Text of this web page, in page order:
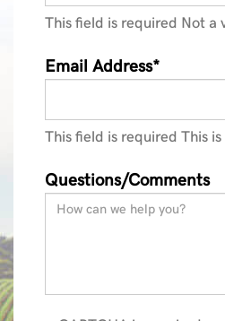
This field is required Not a
Email Address*
This field is required This
Questions/Comments